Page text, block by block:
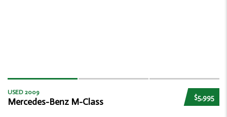
$5,995
USED 2009
Mercedes-Benz M-Class